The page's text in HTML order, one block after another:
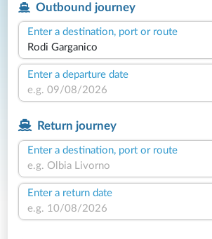
Outbound journey
Enter a destination, port or route
Enter a departure date
Return journey
Enter a destination, port or route
Enter a return date